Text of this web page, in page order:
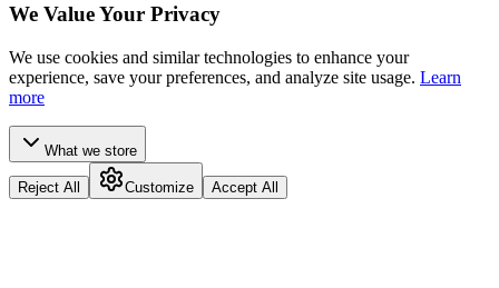
We Value Your Privacy
We use cookies and similar technologies to enhance your
experience, save your preferences, and analyze site usage. Learn
more
What we store
Reject All Customize Accept All